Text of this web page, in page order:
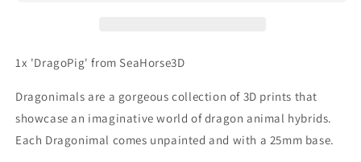
1x 'DragoPig' from SeaHorse3D
Dragonimals are a gorgeous collection of 3D prints that
showcase an imaginative world of dragon animal hybrids.
Each Dragonimal comes unpainted and with a 25mm base.